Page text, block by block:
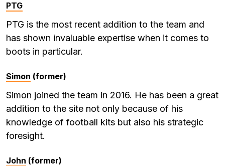
PTG
PTG is the most recent addition to the team and
has shown invaluable expertise when it comes to
boots in particular.
Simon (former)
Simon joined the team in 2016. He has been a great
addition to the site not only because of his
knowledge of football kits but also his strategic
foresight.
John (former)